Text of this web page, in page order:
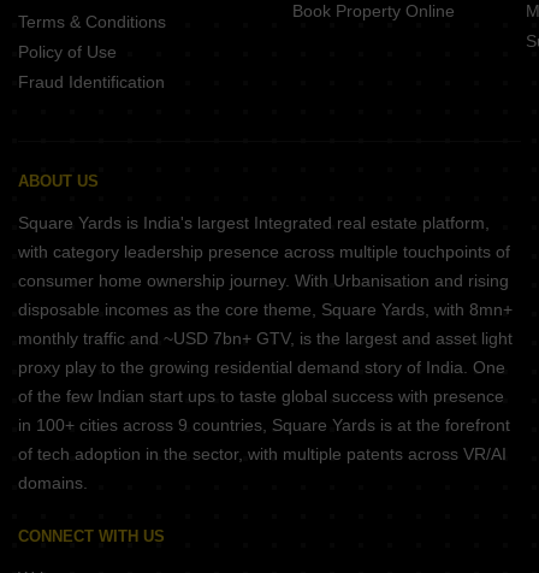
Terms & Conditions
Policy of Use
Fraud Identification
Book Property Online
ABOUT US
Square Yards is India's largest Integrated real estate platform,
with category leadership presence across multiple touchpoints of
consumer home ownership journey. With Urbanisation and rising
disposable incomes as the core theme, Square Yards, with 8mn+
monthly traffic and ~USD 7bn+ GTV, is the largest and asset light
proxy play to the growing residential demand story of India. One
of the few Indian start ups to taste global success with presence
in 100+ cities across 9 countries, Square Yards is at the forefront
of tech adoption in the sector, with multiple patents across VR/AI
domains.
CONNECT WITH US